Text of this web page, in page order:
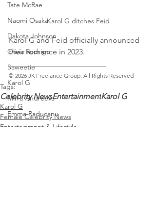
Tate McRae
Naomi Osaka
Dakota Johnson
Olivia Rodrigo
Saweetie
Karol G
Mirra Andreeva
Emma Raducanu
Paris Jackson
Karol G ditches Feid
Karol G and Feid officially announced
their romance in 2023.
_________________________
© 2026 JK Freelance Group. All Rights Reserved
Tags:
Celebrity NewsEntertainmentKarol G
Karol G
Female Celebrity News
Entertainment & Lifestyle